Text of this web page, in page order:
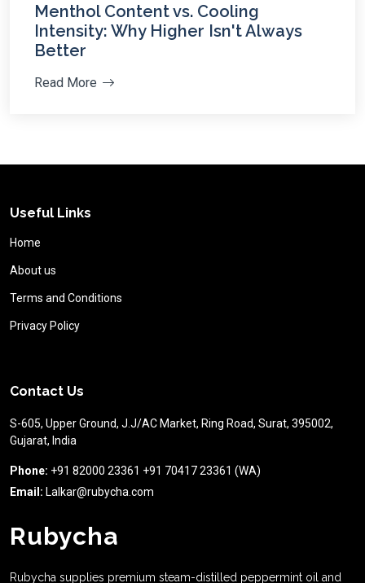
Menthol Content vs. Cooling
Intensity: Why Higher Isn't Always
Better
Read More
Useful Links
Home
About us
Terms and Conditions
Privacy Policy
Contact Us
S-605, Upper Ground, J.J/AC Market, Ring Road, Surat, 395002,
Gujarat, India
Phone: +91 82000 23361 +91 70417 23361 (WA)
Email: Lalkar@rubycha.com
Rubycha
Rubycha supplies premium steam-distilled peppermint oil and